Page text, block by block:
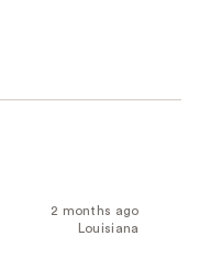
2 months ago
Louisiana